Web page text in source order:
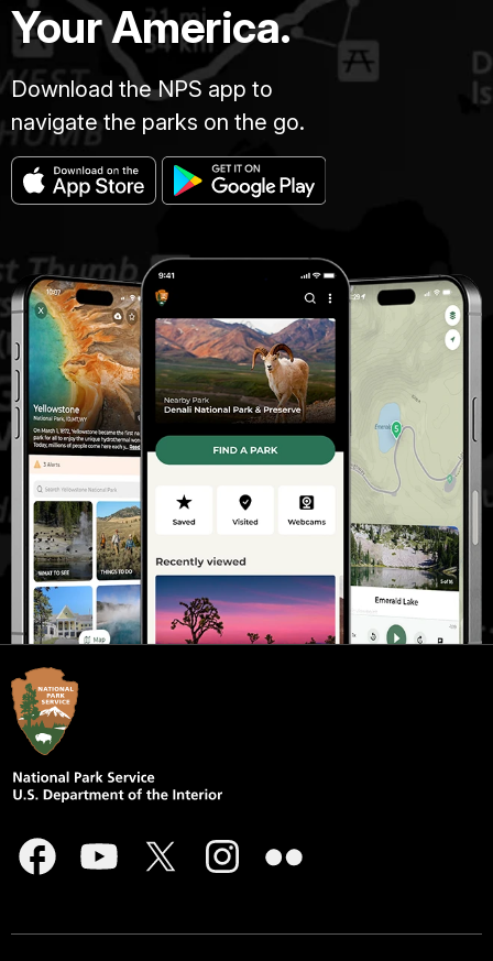
Your America.
Download the NPS app to
navigate the parks on the go.